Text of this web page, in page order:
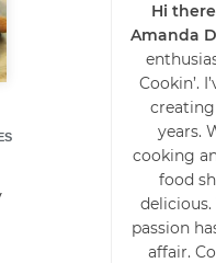
Hi
Amanda
Cookin’.
years.
cooking
food
passion
affair.